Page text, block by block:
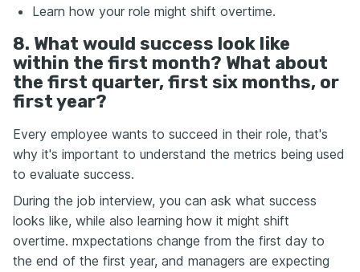
Learn how your role might shift overtime.
8. What would success look like
within the first month? What about
the first quarter, first six months, or
first year?
Every employee wants to succeed in their role, that's
why it's important to understand the metrics being used
to evaluate success.
During the job interview, you can ask what success
looks like, while also learning how it might shift
overtime. mxpectations change from the first day to
the end of the first year, and managers are expecting